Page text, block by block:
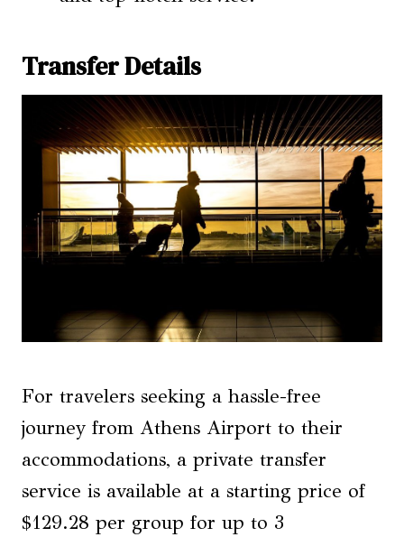
Transfer Details
For travelers seeking a hassle-free
journey from Athens Airport to their
accommodations, a private transfer
service is available at a starting price of
$129.28 per group for up to 3